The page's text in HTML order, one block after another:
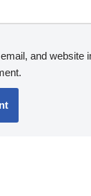
and website